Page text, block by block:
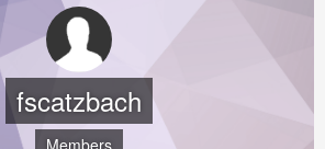
fscatzbach
Members